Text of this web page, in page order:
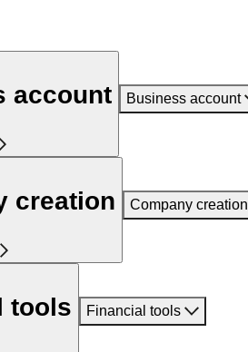
account Business account
creation Company creation
tools Financial tools